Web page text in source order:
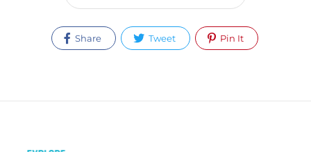
Share Tweet Pin It